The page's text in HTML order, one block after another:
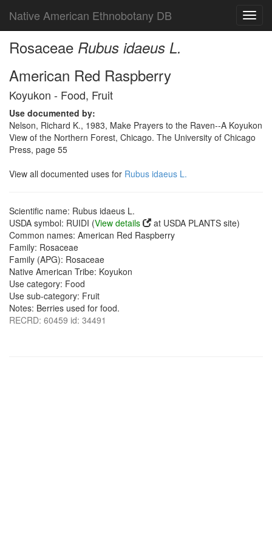
Native American Ethnobotany DB
Rosaceae Rubus idaeus L.
American Red Raspberry
Koyukon - Food, Fruit
Use documented by:
Nelson, Richard K., 1983, Make Prayers to the Raven--A Koyukon
View of the Northern Forest, Chicago. The University of Chicago
Press, page 55
View all documented uses for Rubus idaeus L.
Scientific name: Rubus idaeus L.
USDA symbol: RUIDI (View details
at USDA PLANTS site)
Common names: American Red Raspberry
Family: Rosaceae
Family (APG): Rosaceae
Native American Tribe: Koyukon
Use category: Food
Use sub-category: Fruit
Notes: Berries used for food.
RECRD: 60459 id: 34491